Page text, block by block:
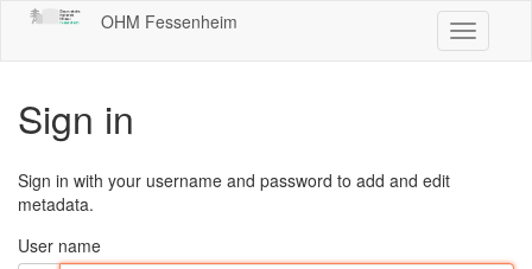
OHM Fessenheim
Toggle
Sign in
Sign in with your username and password to add and edit
metadata.
User name